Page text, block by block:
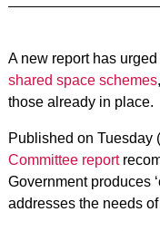
A new report has
shared space schemes
those already in place.
Published on Tuesday
Committee report
Government produces
addresses the needs